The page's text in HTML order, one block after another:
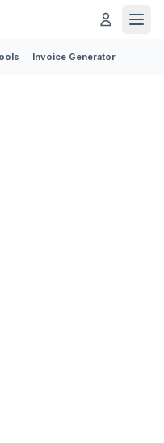
Invoice Generator